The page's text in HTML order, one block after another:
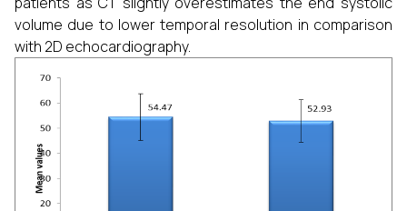
volume due to lower temporal resolution in comparison
with 2D echocardiography.